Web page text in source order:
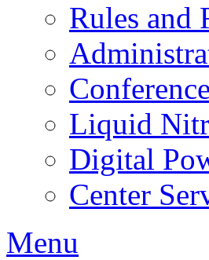
Rules and
Liquid
Digital
Center
Menu